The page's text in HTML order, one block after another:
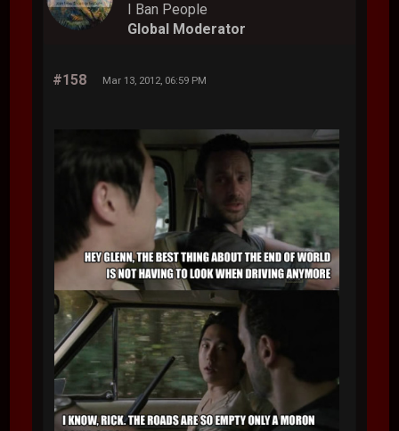
I Ban People
Global Moderator
#158 Mar 13, 2012, 06:59 PM